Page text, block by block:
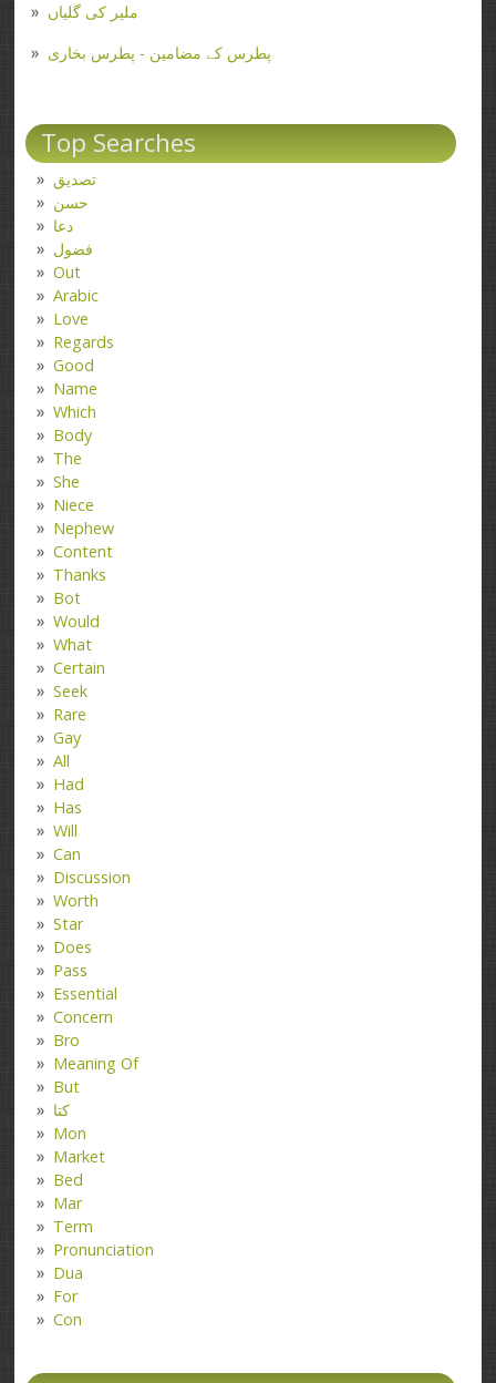
ملیر کی گلیاں
پطرس کے مضامین - پطرس بخاری
Top Searches
تصدیق
حسن
دعا
فضول
Out
Arabic
Love
Regards
Good
Name
Which
Body
The
She
Niece
Nephew
Content
Thanks
Bot
Would
What
Certain
Seek
Rare
Gay
All
Had
Has
Will
Can
Discussion
Worth
Star
Does
Pass
Essential
Concern
Bro
Meaning Of
But
کتا
Mon
Market
Bed
Mar
Term
Pronunciation
Dua
For
Con